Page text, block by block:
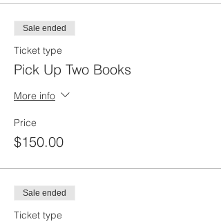
Sale ended
Ticket type
Pick Up Two Books
More info
Price
$150.00
Sale ended
Ticket type